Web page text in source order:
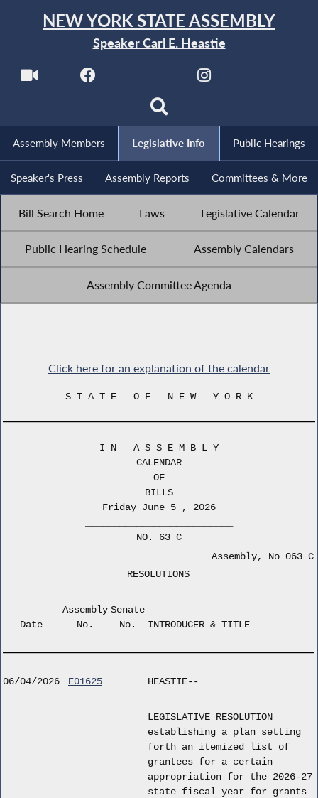
NEW YORK STATE ASSEMBLY
Speaker Carl E. Heastie
Assembly Members Legislative Info Public Hearings
Speaker's Press Assembly Reports Committees & More
Bill Search Home Laws Legislative Calendar
Public Hearing Schedule Assembly Calendars
Assembly Committee Agenda
Click here for an explanation of the calendar
S T A T E O F N E W Y O R K
I N A S S E M B L Y
CALENDAR
OF
BILLS
Friday June 5 , 2026
NO. 63 C
Assembly, No 063 C
RESOLUTIONS
Date
Assembly
No.
Senate
No.
INTRODUCER & TITLE
06/04/2026 E01625 HEASTIE--
LEGISLATIVE RESOLUTION
establishing a plan setting
forth an itemized list of
grantees for a certain
appropriation for the 2026-27
state fiscal year for grants